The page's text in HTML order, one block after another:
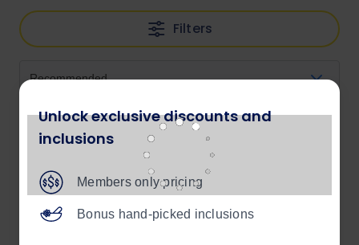
Unlock exclusive discounts and
inclusions
Members only pricing
Bonus hand-picked inclusions
Filters